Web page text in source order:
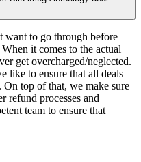
want to go through before
it comes to the actual
get overcharged/neglected.
like to ensure that all deals
top of that, we make sure
refund processes and
team to ensure that